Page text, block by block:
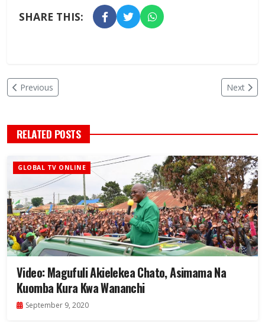
SHARE THIS:
Previous Next
RELATED POSTS
GLOBAL TV ONLINE
Video: Magufuli Akielekea Chato, Asimama Na
Kuomba Kura Kwa Wananchi
September 9, 2020